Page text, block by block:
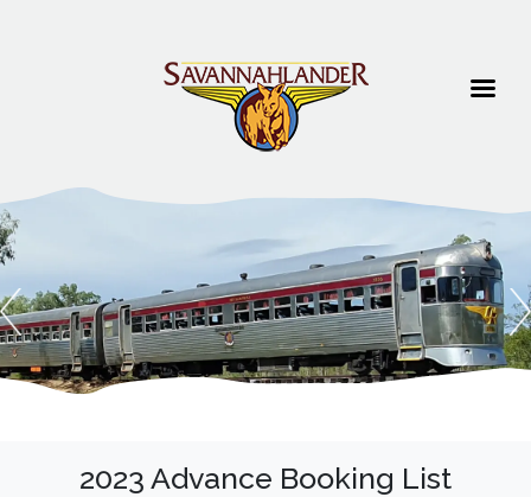
2023 Advance Booking List